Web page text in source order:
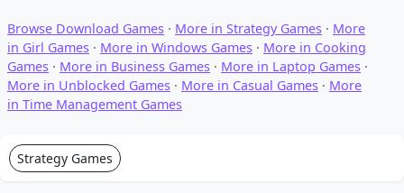
Browse Download Games · More in Strategy Games · More
in Girl Games · More in Windows Games · More in Cooking
Games · More in Business Games · More in Laptop Games ·
More in Unblocked Games · More in Casual Games · More
in Time Management Games
Strategy Games